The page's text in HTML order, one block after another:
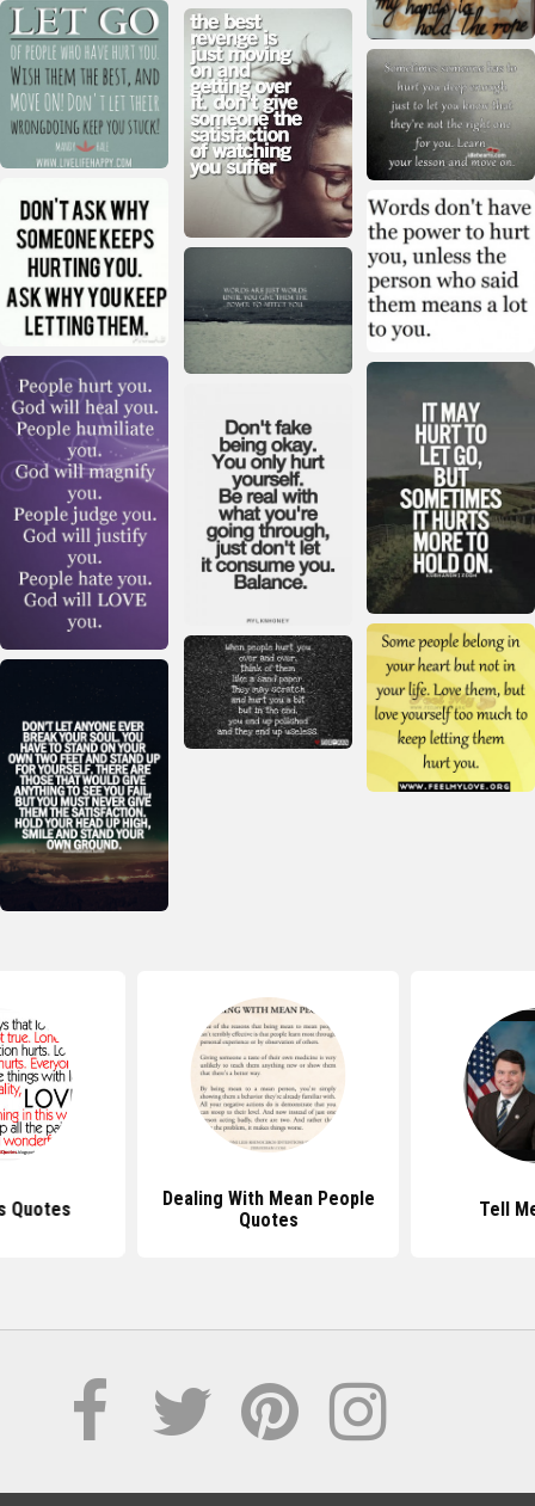
Quotes
Dealing With Mean People
Quotes
Tell